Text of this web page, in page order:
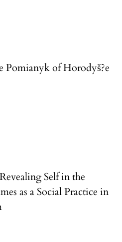
of Horodyš?e
Self in the
as a Social Practice in